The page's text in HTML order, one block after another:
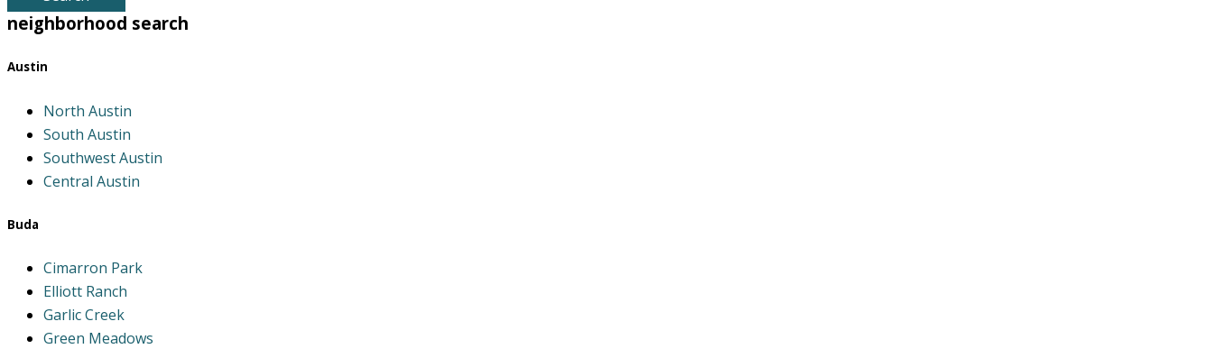
ID
neighborhood search
Austin
North Austin
South Austin
Southwest Austin
Central Austin
Buda
Cimarron Park
Elliott Ranch
Garlic Creek
Green Meadows